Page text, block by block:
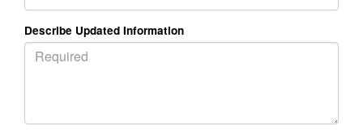
Describe Updated Information